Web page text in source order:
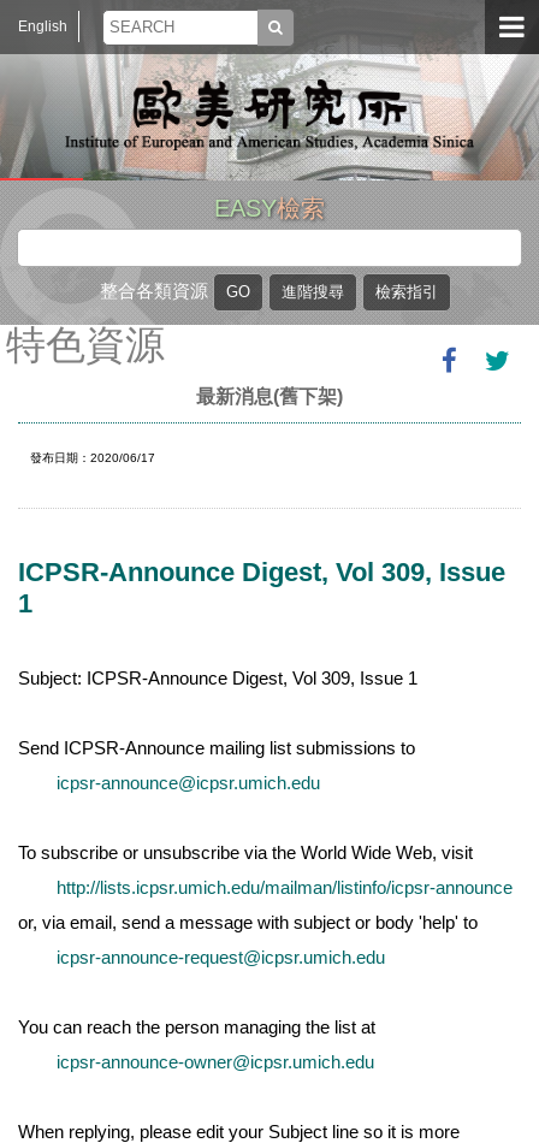
English
EASY檢索
整合各類資源
特色資源
最新消息(舊下架)
發布日期：2020/06/17
ICPSR-Announce Digest, Vol 309, Issue
1
Subject: ICPSR-Announce Digest, Vol 309, Issue 1
Send ICPSR-Announce mailing list submissions to
icpsr-announce@icpsr.umich.edu
To subscribe or unsubscribe via the World Wide Web, visit
http://lists.icpsr.umich.edu/mailman/listinfo/icpsr-announce
or, via email, send a message with subject or body 'help' to
icpsr-announce-request@icpsr.umich.edu
You can reach the person managing the list at
icpsr-announce-owner@icpsr.umich.edu
When replying, please edit your Subject line so it is more